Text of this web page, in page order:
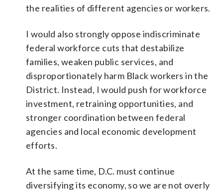
the realities of different agencies or workers.
I would also strongly oppose indiscriminate
federal workforce cuts that destabilize
families, weaken public services, and
disproportionately harm Black workers in the
District. Instead, I would push for workforce
investment, retraining opportunities, and
stronger coordination between federal
agencies and local economic development
efforts.
At the same time, D.C. must continue
diversifying its economy, so we are not overly